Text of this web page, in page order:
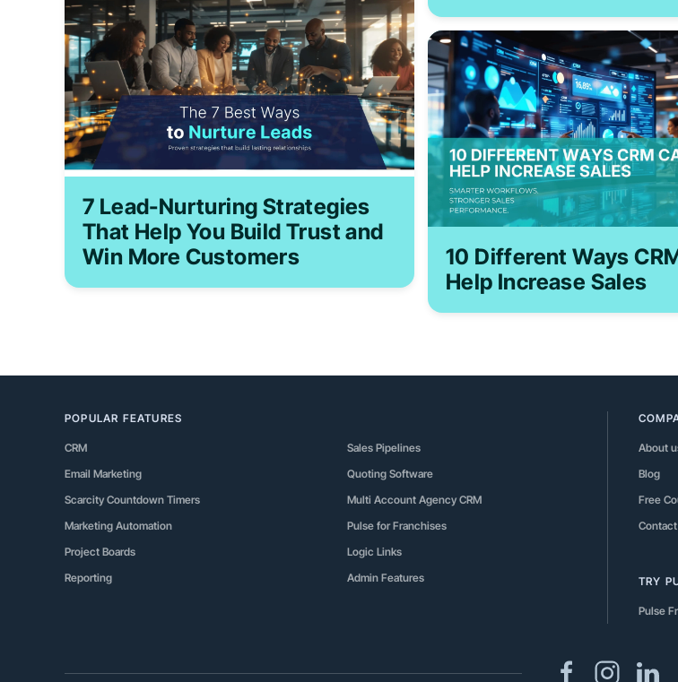
7 Lead-Nurturing Strategies
That Help You Build Trust and
Win More Customers
10 Different Ways
Help Increase Sales
POPULAR FEATURES
CRM
Email Marketing
Scarcity Countdown Timers
Marketing Automation
Project Boards
Reporting
Sales Pipelines
Quoting Software
Multi Account Agency CRM
Pulse for Franchises
Logic Links
Admin Features
About
Blog
Free
TRY
Pulse